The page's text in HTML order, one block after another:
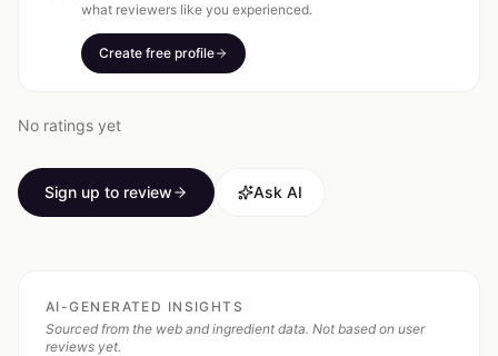
what reviewers like you experienced.
Create free profile
No ratings yet
Sign up to review Ask AI
AI-GENERATED INSIGHTS
Sourced from the web and ingredient data. Not based on user
reviews yet.